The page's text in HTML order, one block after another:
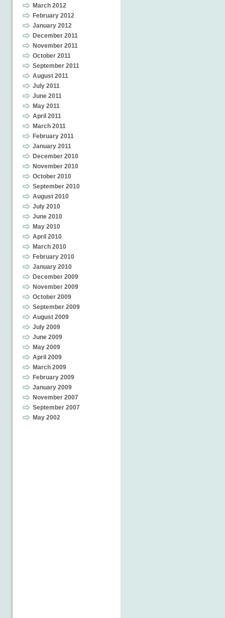
March 2012
February 2012
January 2012
December 2011
November 2011
October 2011
September 2011
August 2011
July 2011
June 2011
May 2011
April 2011
March 2011
February 2011
January 2011
December 2010
November 2010
October 2010
September 2010
August 2010
July 2010
June 2010
May 2010
April 2010
March 2010
February 2010
January 2010
December 2009
November 2009
October 2009
September 2009
August 2009
July 2009
June 2009
May 2009
April 2009
March 2009
February 2009
January 2009
November 2007
September 2007
May 2002